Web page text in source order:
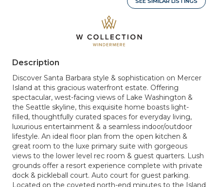
Description
Discover Santa Barbara style & sophistication on Mercer
Island at this gracious waterfront estate. Offering
spectacular, west-facing views of Lake Washington &
the Seattle skyline, this exquisite home boasts light-
filled, thoughtfully curated spaces for everyday living,
luxurious entertainment & a seamless indoor/outdoor
lifestyle. An ideal floor plan from the open kitchen &
great room to the luxe primary suite with gorgeous
views to the lower level rec room & guest quarters. Lush
grounds offer a resort experience complete with private
dock & pickleball court. Auto court for guest parking.
Located on the coveted north-end minutes to the Island